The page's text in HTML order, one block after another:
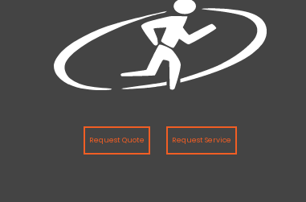
Request Quote Request Service